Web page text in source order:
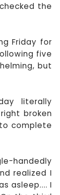
the
Friday for
five
but
literally
broken
complete
handedly
realized I
asleep.... I